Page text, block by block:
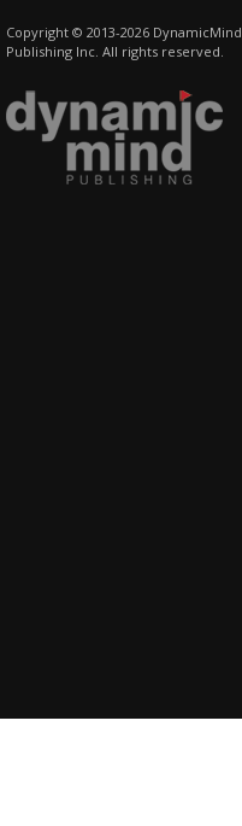
Copyright © 2013-2026 DynamicMind
Publishing Inc. All rights reserved.